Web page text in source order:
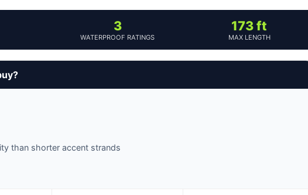
3
WATERPROOF RATINGS
173 ft
MAX LENGTH
than shorter accent strands